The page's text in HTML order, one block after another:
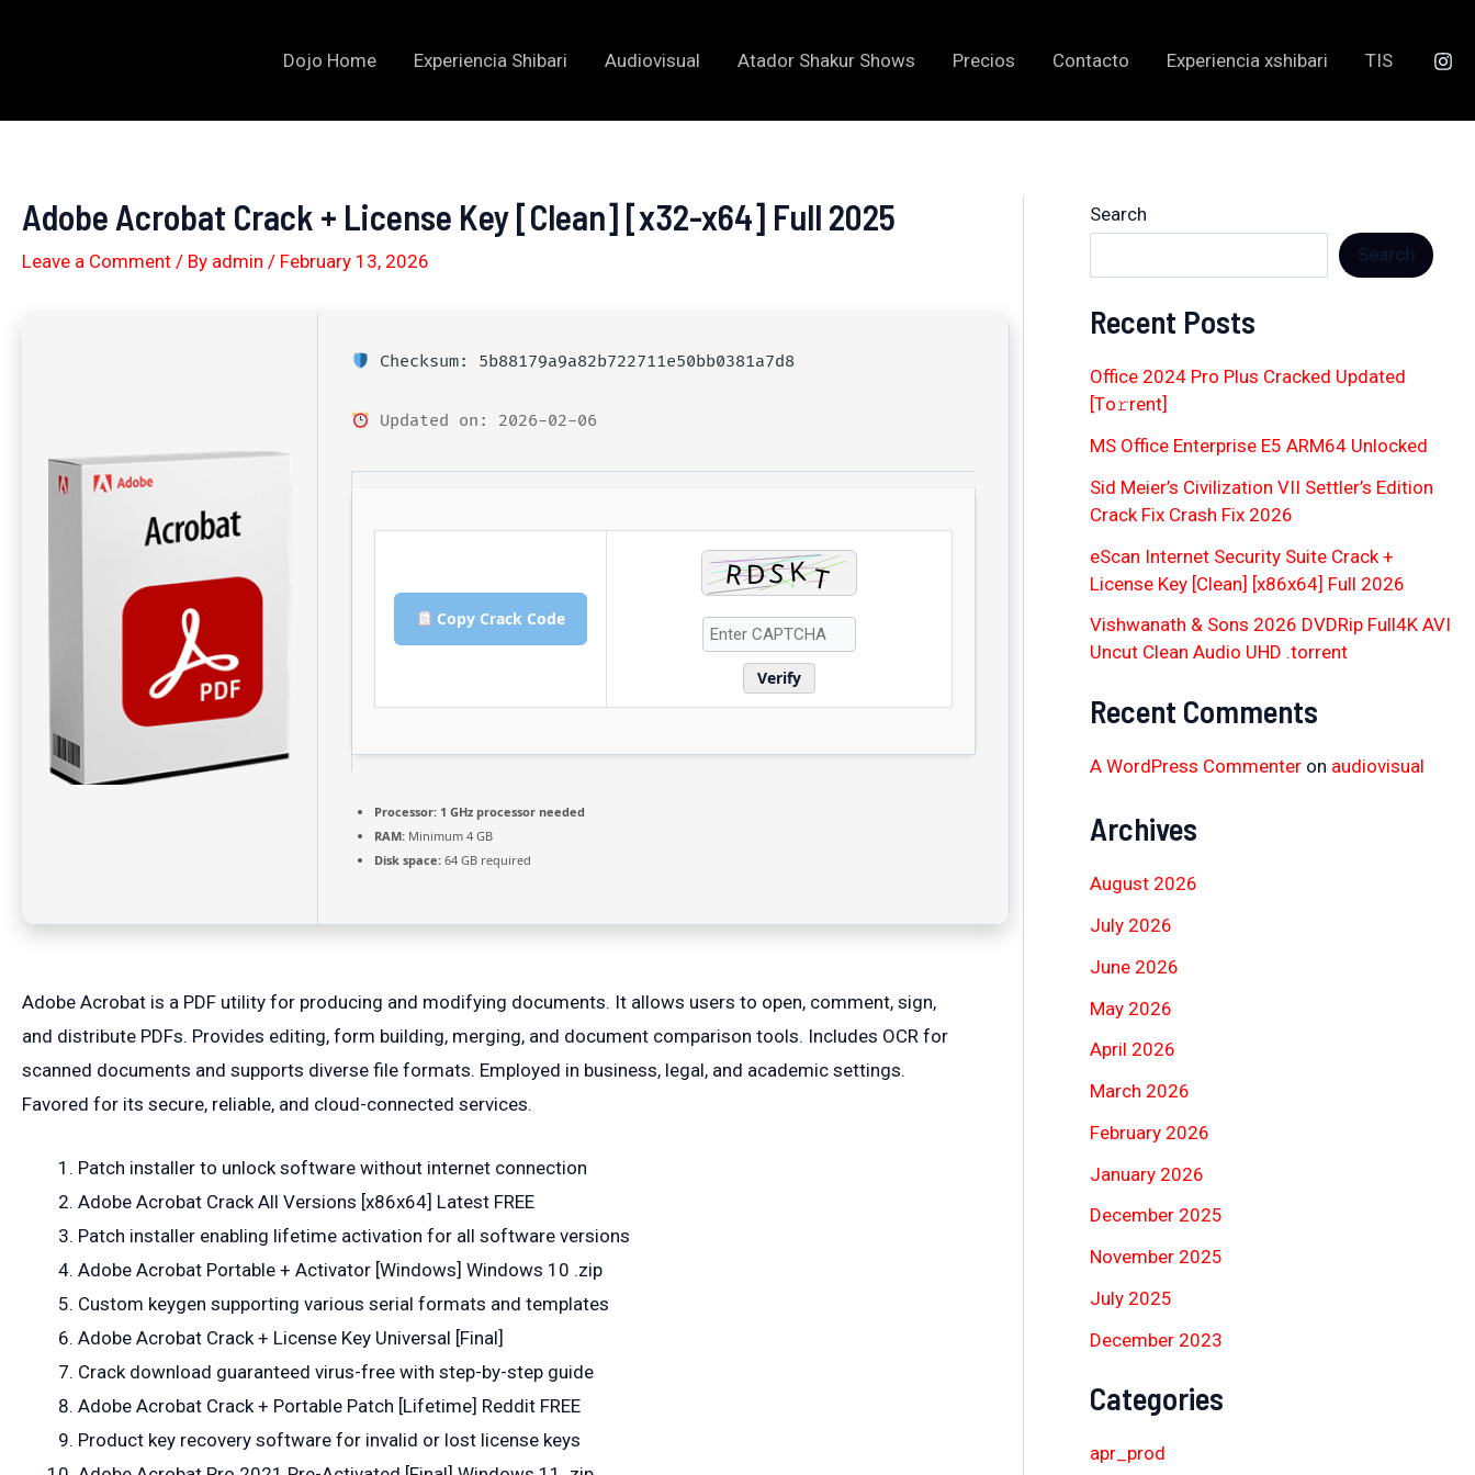
Dojo Home Experiencia Shibari Audiovisual Atador Shakur Shows Precios Contacto Experiencia xshibari TIS
Adobe Acrobat Crack + License Key [Clean] [x32-x64] Full 2025
Leave a Comment / By admin / February 13, 2026
Checksum: 5b88179a9a82b722711e50bb0381a7d8
Updated on: 2026-02-06
Copy Crack Code
Verify
Processor: 1 GHz processor needed
RAM: Minimum 4 GB
Disk space: 64 GB required
Adobe Acrobat is a PDF utility for producing and modifying documents. It allows users to open, comment, sign,
and distribute PDFs. Provides editing, form building, merging, and document comparison tools. Includes OCR for
scanned documents and supports diverse file formats. Employed in business, legal, and academic settings.
Favored for its secure, reliable, and cloud-connected services.
Patch installer to unlock software without internet connection
Adobe Acrobat Crack All Versions [x86x64] Latest FREE
Patch installer enabling lifetime activation for all software versions
Adobe Acrobat Portable + Activator [Windows] Windows 10 .zip
Custom keygen supporting various serial formats and templates
Adobe Acrobat Crack + License Key Universal [Final]
Crack download guaranteed virus-free with step-by-step guide
Adobe Acrobat Crack + Portable Patch [Lifetime] Reddit FREE
Product key recovery software for invalid or lost license keys
Search
Recent Posts
Office 2024 Pro Plus Cracked Updated
[Тo𝚛rent]
MS Office Enterprise E5 ARM64 Unlocked
Sid Meier’s Civilization VII Settler’s Edition
Crack Fix Crash Fix 2026
eScan Internet Security Suite Crack +
License Key [Clean] [x86x64] Full 2026
Vishwanath & Sons 2026 DVDRip Full4K AVI
Uncut Clean Audio UHD .torrent
Recent Comments
A WordPress Commenteron audiovisual
Archives
August 2026
July 2026
June 2026
May 2026
April 2026
March 2026
February 2026
January 2026
December 2025
November 2025
July 2025
December 2023
Categories
apr_prod